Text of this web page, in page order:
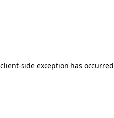
client-side exception has